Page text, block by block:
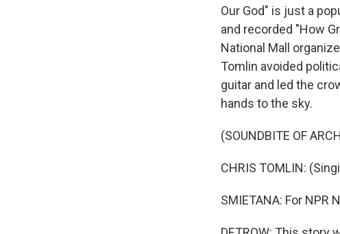
Our God" is just a
and recorded "How
National Mall
Tomlin avoided
guitar and led the
hands to the sky.
(SOUNDBITE OF
CHRIS TOMLIN:
SMIETANA: For NPR